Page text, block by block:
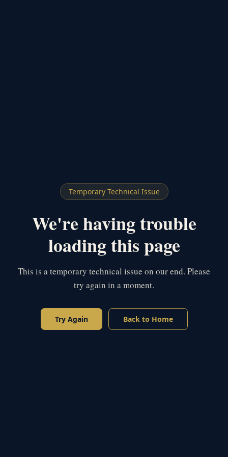
Temporary Technical Issue
We're having trouble
loading this page
This is a temporary technical issue on our end. Please
try again in a moment.
Try Again Back to Home